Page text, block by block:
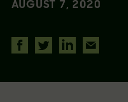
AUGUST 7, 2020